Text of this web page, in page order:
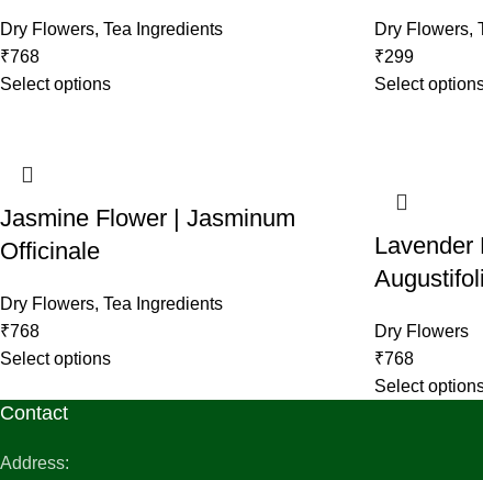
Dry Flowers, Tea Ingredients
₹768
Select options
Dry Flowers,
₹299
Select
Jasmine Flower | Jasminum
Officinale
Dry Flowers, Tea Ingredients
₹768
Select options
Lavender
Dry Flowers
₹768
Select
Contact
Address: